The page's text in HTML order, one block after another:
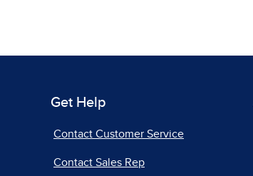
Get Help
Contact Customer Service
Contact Sales Rep